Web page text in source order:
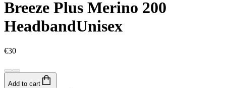
Breeze Plus Merino 200
HeadbandUnisex
€30
Add to cart